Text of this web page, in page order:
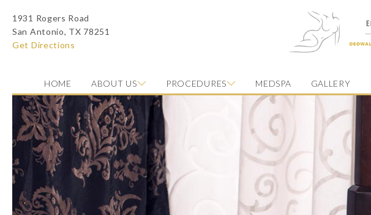
1931 Rogers Road
San Antonio, TX 78251
Get Directions
HOME ABOUT US PROCEDURES MEDSPA GALLERY
Photo of model for Face Lift via Fat Transfer page